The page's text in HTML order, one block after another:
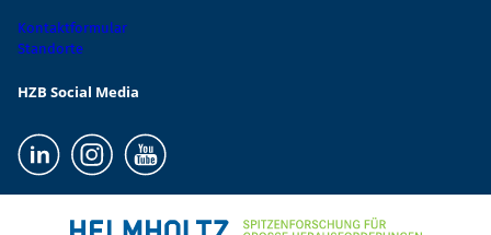
Kontaktformular
Standorte
HZB Social Media